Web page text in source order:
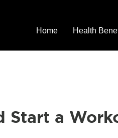
Home Health
Start a